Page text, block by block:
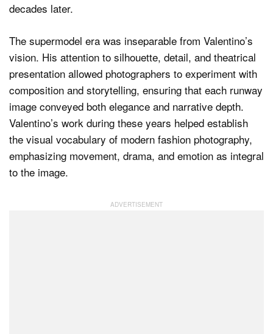
decades later.
The supermodel era was inseparable from Valentino’s
vision. His attention to silhouette, detail, and theatrical
presentation allowed photographers to experiment with
composition and storytelling, ensuring that each runway
image conveyed both elegance and narrative depth.
Valentino’s work during these years helped establish
the visual vocabulary of modern fashion photography,
emphasizing movement, drama, and emotion as integral
to the image.